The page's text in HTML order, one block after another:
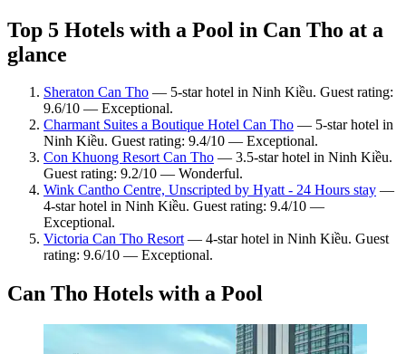
Top 5 Hotels with a Pool in Can Tho at a
glance
Sheraton Can Tho — 5-star hotel in Ninh Kiều. Guest rating:
9.6/10 — Exceptional.
Charmant Suites a Boutique Hotel Can Tho — 5-star hotel in
Ninh Kiều. Guest rating: 9.4/10 — Exceptional.
Con Khuong Resort Can Tho — 3.5-star hotel in Ninh Kiều.
Guest rating: 9.2/10 — Wonderful.
Wink Cantho Centre, Unscripted by Hyatt - 24 Hours stay —
4-star hotel in Ninh Kiều. Guest rating: 9.4/10 —
Exceptional.
Victoria Can Tho Resort— 4-star hotel in Ninh Kiều. Guest
rating: 9.6/10 — Exceptional.
Can Tho Hotels with a Pool